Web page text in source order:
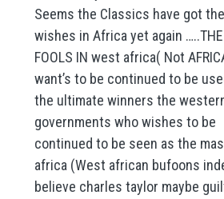
Seems the Classics have got
wishes in Africa yet again …..THE
FOOLS IN west africa( Not
want’s to be continued to be
the ultimate winners the
governments who wishes to be
continued to be seen as the
africa (West african bufoons
believe charles taylor maybe